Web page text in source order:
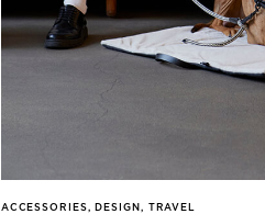
ACCESSORIES , DESIGN , TRAVEL